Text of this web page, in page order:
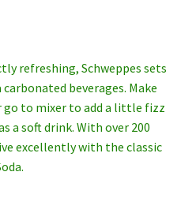
refreshing, Schweppes sets
beverages. Make
go to mixer to add a little fizz
a soft drink. With over 200
excellently with the classic